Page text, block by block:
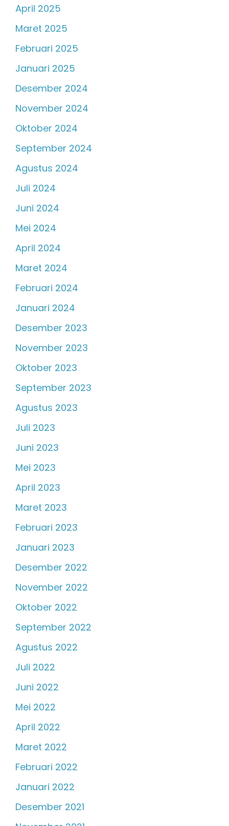
April 2025
Maret 2025
Februari 2025
Januari 2025
Desember 2024
November 2024
Oktober 2024
September 2024
Agustus 2024
Juli 2024
Juni 2024
Mei 2024
April 2024
Maret 2024
Februari 2024
Januari 2024
Desember 2023
November 2023
Oktober 2023
September 2023
Agustus 2023
Juli 2023
Juni 2023
Mei 2023
April 2023
Maret 2023
Februari 2023
Januari 2023
Desember 2022
November 2022
Oktober 2022
September 2022
Agustus 2022
Juli 2022
Juni 2022
Mei 2022
April 2022
Maret 2022
Februari 2022
Januari 2022
Desember 2021